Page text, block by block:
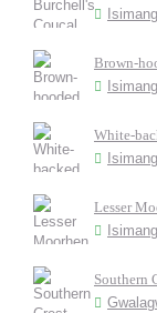
Brown-
White-
Lesser
Southern